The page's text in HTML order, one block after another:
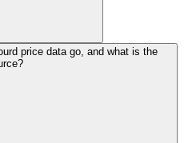
price data go, and what is the